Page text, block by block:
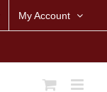
My Account